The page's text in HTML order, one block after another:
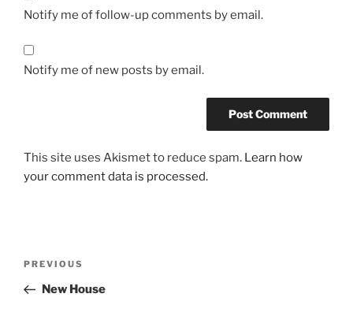
Notify me of follow-up comments by email.
Notify me of new posts by email.
This site uses Akismet to reduce spam. Learn how
your comment data is processed.
Previous
Post
PREVIOUS
New House